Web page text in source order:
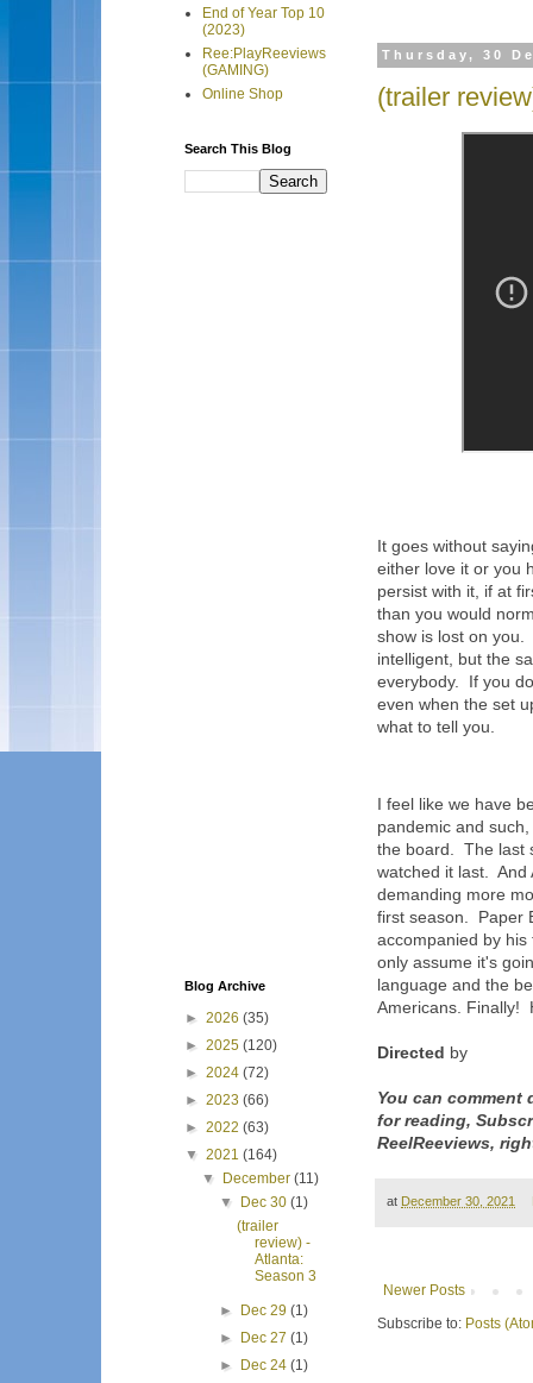
Thursday, 30
(trailer
It goes without
either love it or you
persist with it, if at
than you would
show is lost on you.
intelligent, but the
everybody. If you
even when the set
what to tell you.
I feel like we have
pandemic and
the board. The last
watched it last. And
demanding more
first season. Paper
accompanied by
only assume it's
language and the
Americans. Finally!
Directed by
You can
for reading,
ReelReeviews,
at December 30, 2021
Newer Posts
Subscribe to: Posts
End of Year Top 10
(2023)
Ree:PlayReeviews
(GAMING)
Online Shop
Search This Blog
Blog Archive
► 2026 (35)
► 2025 (120)
► 2024 (72)
► 2023 (66)
► 2022 (63)
▼ 2021 (164)
▼
December(11)
▼
Dec 30 (1)
(trailer
review) -
Atlanta:
Season 3
► Dec 29 (1)
►
Dec 27 (1)
►
Dec 24 (1)